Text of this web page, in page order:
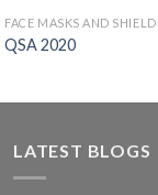
FACE MASKS AND
QSA 2020
LATEST BLOGS